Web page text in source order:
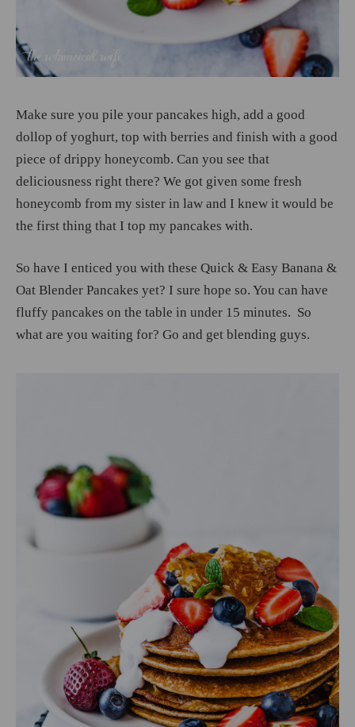
Make sure you pile your pancakes high, add a good
dollop of yoghurt, top with berries and finish with a good
piece of drippy honeycomb. Can you see that
deliciousness right there? We got given some fresh
honeycomb from my sister in law and I knew it would be
the first thing that I top my pancakes with.
So have I enticed you with these Quick & Easy Banana &
Oat Blender Pancakes yet? I sure hope so. You can have
fluffy pancakes on the table in under 15 minutes. So
what are you waiting for? Go and get blending guys.